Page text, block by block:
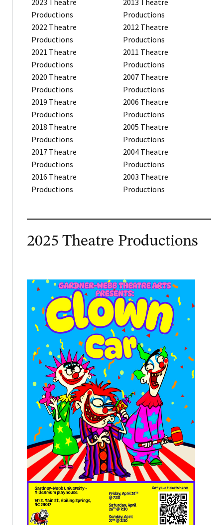
2023 Theatre
Productions
2022 Theatre
Productions
2021 Theatre
Productions
2020 Theatre
Productions
2019 Theatre
Productions
2018 Theatre
Productions
2017 Theatre
Productions
2016 Theatre
Productions
2013 Theatre
Productions
2012 Theatre
Productions
2011 Theatre
Productions
2007 Theatre
Productions
2006 Theatre
Productions
2005 Theatre
Productions
2004 Theatre
Productions
2003 Theatre
Productions
2025 Theatre Productions